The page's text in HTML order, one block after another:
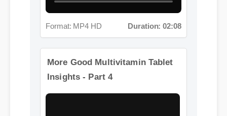
More Good Multivitamin Tablet